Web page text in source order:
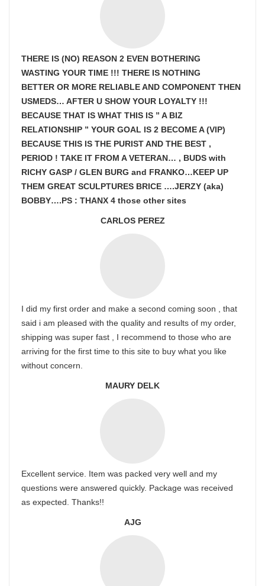
THERE IS (NO) REASON 2 EVEN BOTHERING
WASTING YOUR TIME !!! THERE IS NOTHING
BETTER OR MORE RELIABLE AND COMPONENT THEN
USMEDS… AFTER U SHOW YOUR LOYALTY !!!
BECAUSE THAT IS WHAT THIS IS ” A BIZ
RELATIONSHIP ” YOUR GOAL IS 2 BECOME A (VIP)
BECAUSE THIS IS THE PURIST AND THE BEST ,
PERIOD ! TAKE IT FROM A VETERAN… , BUDS with
RICHY GASP / GLEN BURG and FRANKO…KEEP UP
THEM GREAT SCULPTURES BRICE ….JERZY (aka)
BOBBY….PS : THANX 4 those other sites
CARLOS PEREZ
I did my first order and make a second coming soon , that
said i am pleased with the quality and results of my order,
shipping was super fast , I recommend to those who are
arriving for the first time to this site to buy what you like
without concern.
MAURY DELK
Excellent service. Item was packed very well and my
questions were answered quickly. Package was received
as expected. Thanks!!
AJG